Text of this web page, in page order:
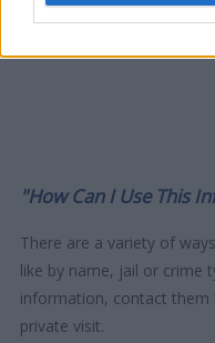
"How Can I Use This
There are a variety of
like by name, jail or crime
information, contact them
private visit.